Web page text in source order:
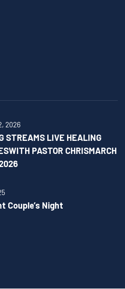
2026
STREAMS LIVE HEALING
PASTOR CHRISMARCH
Couple’s Night